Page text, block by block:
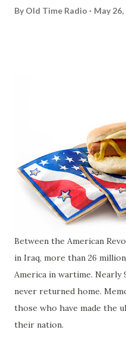
By Old Time Radio May 26,
Between the American
in Iraq, more than 26
America in wartime.
never returned home.
those who have made the
their nation.